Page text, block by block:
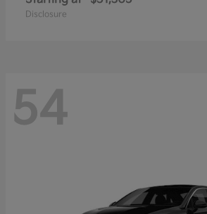
Disclosure
54